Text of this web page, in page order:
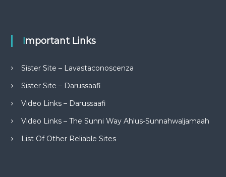
Important Links
Sister Site – Lavastaconoscenza
Sister Site – Darussaafi
Video Links – Darussaafi
Video Links – The Sunni Way Ahlus-Sunnahwaljamaah
List Of Other Reliable Sites